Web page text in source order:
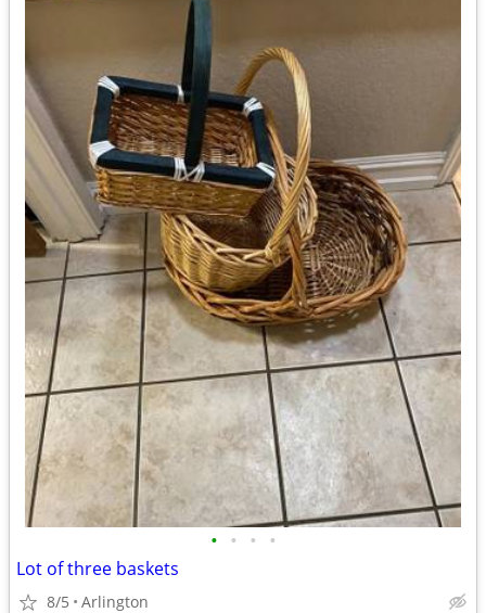
• • • •
Lot of three baskets
8/5 Arlington